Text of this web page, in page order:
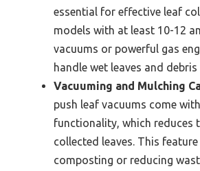
essential for effective leaf
models with at least 10-12
vacuums or powerful gas
handle wet leaves and
Vacuuming and Mulching
push leaf vacuums come
functionality, which reduces
collected leaves. This
composting or reducing